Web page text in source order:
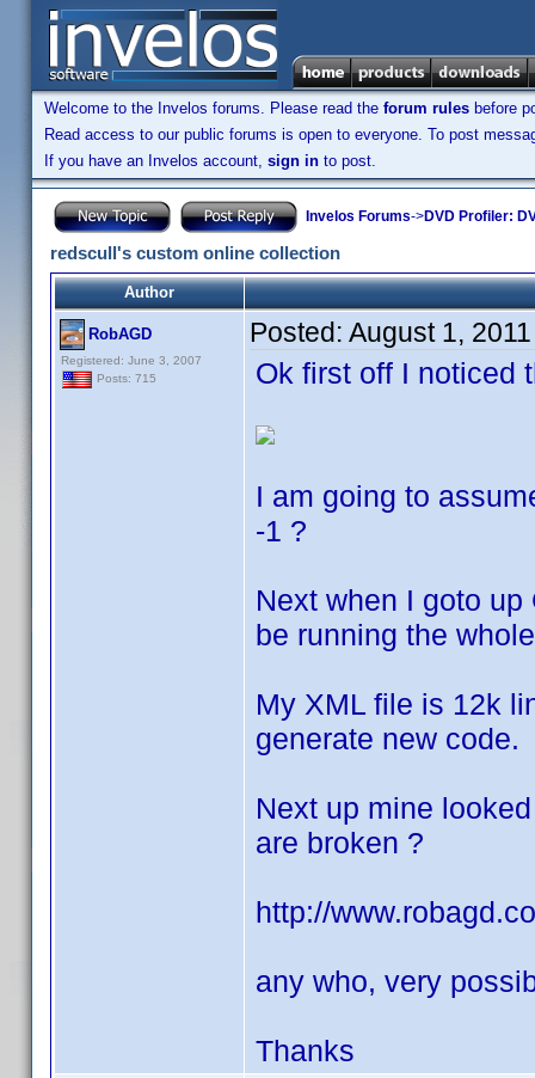
Welcome to the Invelos forums. Please read the forum rules before
Read access to our public forums is open to everyone. To post
If you have an Invelos account, sign in to post.
Invelos Forums->DVD Profiler:
redscull's custom online collection
Author
RobAGD
Registered: June 3, 2007
Posts: 715
Posted: August 1,
Ok first off I noticed
I am going to
-1 ?
Next when I goto
be running the
My XML file is 12k
generate new code.
Next up mine
are broken ?
http://
any who, very
Thanks